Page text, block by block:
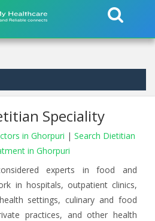
Speciality
in Ghorpuri | Search Dietitian
in Ghorpuri
experts in food and
in hospitals, outpatient clinics,
settings, culinary and food
practices, and other health